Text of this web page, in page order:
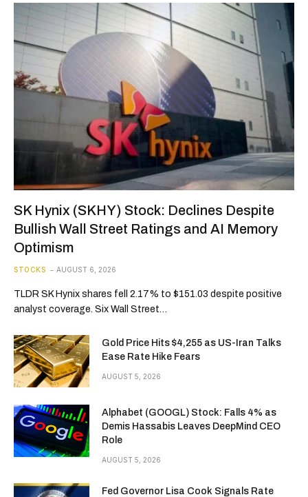
SK Hynix (SKHY) Stock: Declines Despite
Bullish Wall Street Ratings and AI Memory
Optimism
STOCKS AUGUST 6, 2026
TLDR SK Hynix shares fell 2.17% to $151.03 despite positive
analyst coverage. Six Wall Street…
Gold Price Hits $4,255 as US-Iran Talks
Ease Rate Hike Fears
AUGUST 5, 2026
Alphabet (GOOGL) Stock: Falls 4% as
Demis Hassabis Leaves DeepMind CEO
Role
AUGUST 5, 2026
Fed Governor Lisa Cook Signals Rate